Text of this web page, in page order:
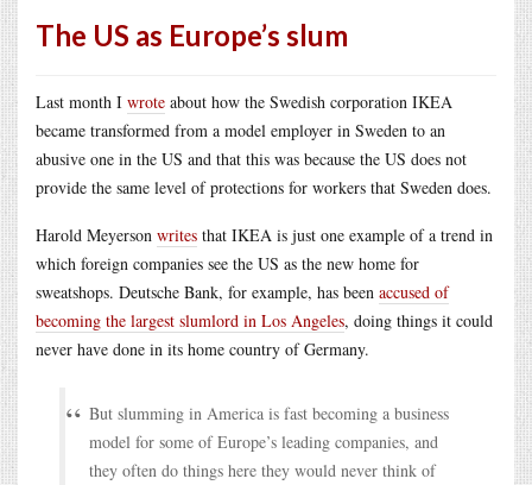
The US as Europe’s slum
Last month I wrote about how the Swedish corporation IKEA
became transformed from a model employer in Sweden to an
abusive one in the US and that this was because the US does not
provide the same level of protections for workers that Sweden does.
Harold Meyerson writes that IKEA is just one example of a trend in
which foreign companies see the US as the new home for
sweatshops. Deutsche Bank, for example, has been accused of
becoming the largest slumlord in Los Angeles, doing things it could
never have done in its home country of Germany.
But slumming in America is fast becoming a business
model for some of Europe’s leading companies, and
they often do things here they would never think of